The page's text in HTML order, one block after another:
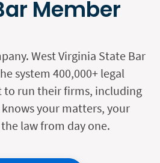
Member
West Virginia State Bar
system 400,000+ legal
to run their firms, including
your matters, your
law from day one.